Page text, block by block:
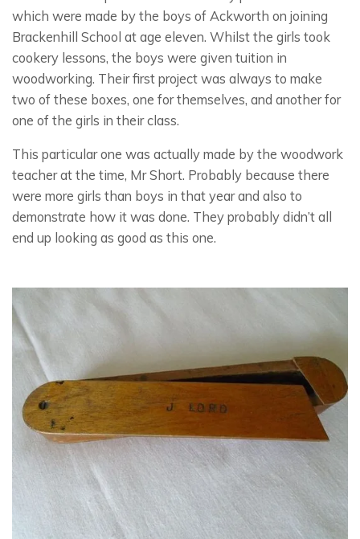
which were made by the boys of Ackworth on joining
Brackenhill School at age eleven. Whilst the girls took
cookery lessons, the boys were given tuition in
woodworking. Their first project was always to make
two of these boxes, one for themselves, and another for
one of the girls in their class.
This particular one was actually made by the woodwork
teacher at the time, Mr Short. Probably because there
were more girls than boys in that year and also to
demonstrate how it was done. They probably didn’t all
end up looking as good as this one.